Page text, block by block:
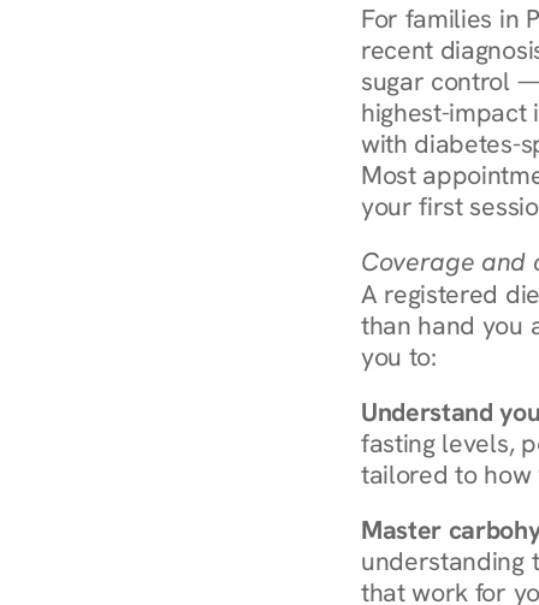
For families in
recent
sugar control
highest-impact
with diabetes-
Most
your first
Coverage and
A registered
than hand you
you to:
Understand
fasting levels,
tailored to how
Master
understanding
that work for